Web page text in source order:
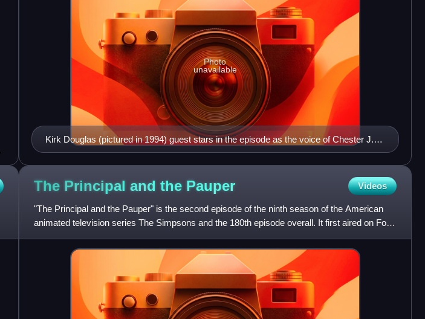
Kirk Douglas (pictured in 1994) guest stars in the episode as the voice of Chester J.
Lampwick.
Photo
unavailable
The Principal and the Pauper Videos
"The Principal and the Pauper" is the second episode of the ninth season of the American
animated television series The Simpsons and the 180th episode overall. It first aired on Fox
in the United Stat